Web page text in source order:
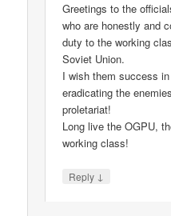
Greetings to the
who are honestly and
duty to the working
Soviet Union.
I wish them success
eradicating the
proletariat!
Long live the OGPU,
working class!
Reply ↓